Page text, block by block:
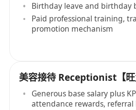
Birthday leave and birthday
Paid professional training,
promotion mechanism
美容接待 Receptionist【旺
Generous base salary plus
attendance rewards, referral